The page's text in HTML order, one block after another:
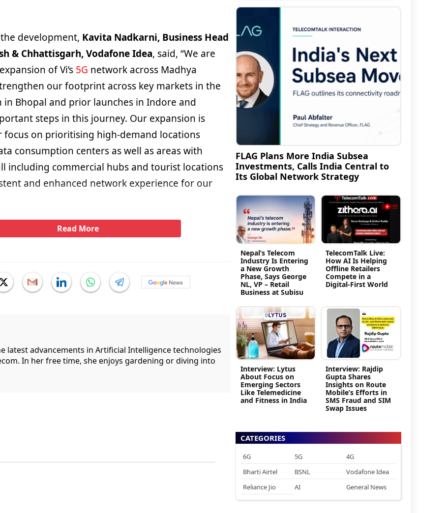
development, Kavita Nadkarni, Business Head
& Chhattisgarh, Vodafone Idea, said, “We are
of Vi’s 5G network across Madhya
our footprint across key markets in the
in Bhopal and prior launches in Indore and
steps in this journey. Our expansion is
focus on prioritising high-demand locations
consumption centers as well as areas with
including commercial hubs and tourist locations
and enhanced network experience for our
Read More
latest advancements in Artificial Intelligence technologies
In her free time, she enjoys gardening or diving into
FLAG Plans More India Subsea
Investments, Calls India Central to
Its Global Network Strategy
Nepal’s Telecom
Industry Is Entering
a New Growth
Phase, Says George
NL, VP – Retail
Business at Subisu
TelecomTalk Live:
How AI Is Helping
Offline Retailers
Compete in a
Digital-First World
Interview: Lytus
About Focus on
Emerging Sectors
Like Telemedicine
and Fitness in India
Interview: Rajdip
Gupta Shares
Insights on Route
Mobile’s Efforts in
SMS Fraud and SIM
Swap Issues
CATEGORIES
6G 5G
4G
Bharti Airtel
BSNL
Vodafone Idea
Reliance Jio
AI General News